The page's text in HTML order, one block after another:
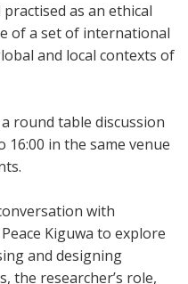
as an ethical
of a set of international
and local contexts of
round table discussion
in the same venue
with
Kiguwa to explore
and designing
the researcher’s role,